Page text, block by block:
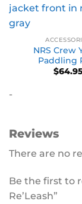
NRS Crew
Paddling
$
-
Reviews
There are no
Be the first to
Re’Leash”